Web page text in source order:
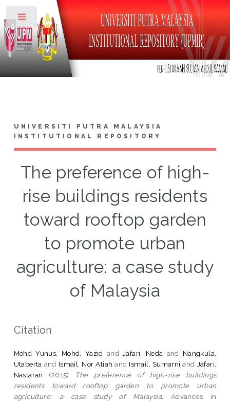
UNIVERSITI PUTRA MALAYSIA
INSTITUTIONAL REPOSITORY
The preference of high-
rise buildings residents
toward rooftop garden
to promote urban
agriculture: a case study
of Malaysia
Citation
Mohd Yunus, Mohd. Yazid andJafari, Neda and Nangkula,
Utaberta and Ismail, Nor Atiah and Ismail, Sumarni and Jafari,
Nastaran
(2015)
The preference of high-rise buildings
residents toward rooftop garden to promote urban
agriculture: a case study of Malaysia. Advances in
Toggle